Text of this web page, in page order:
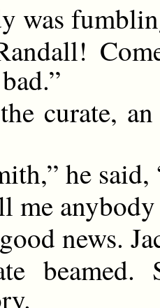
was
curate,
he said,
me
news.